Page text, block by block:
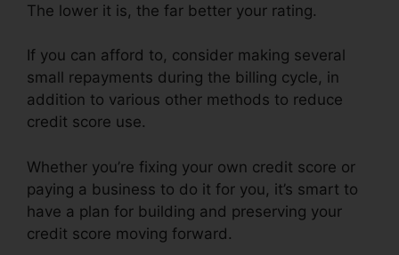
The lower it is, the far better your rating.
If you can afford to, consider making several
small repayments during the billing cycle, in
addition to various other methods to reduce
credit score use.
Whether you’re fixing your own credit score or
paying a business to do it for you, it’s smart to
have a plan for building and preserving your
credit score moving forward.